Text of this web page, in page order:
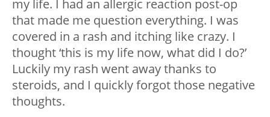
my life. I had an allergic reaction post-op
that made me question everything. I was
covered in a rash and itching like crazy. I
thought ‘this is my life now, what did I do?’
Luckily my rash went away thanks to
steroids, and I quickly forgot those negative
thoughts.